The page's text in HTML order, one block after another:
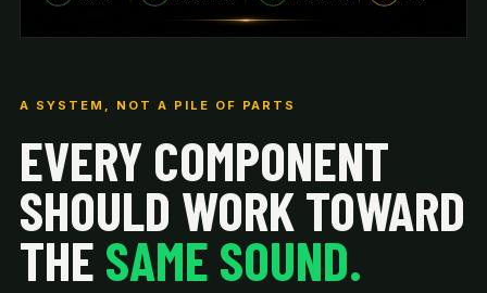
A SYSTEM, NOT A PILE OF PARTS
EVERY COMPONENT
SHOULD WORK TOWARD
THE SAME SOUND.